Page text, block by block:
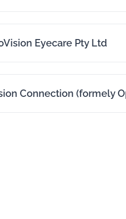
Eyecare Pty Ltd
Connection (formely